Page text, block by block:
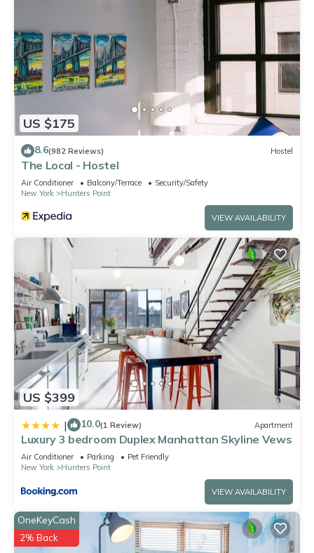
US $175
8.6(982 Reviews) Hostel
The Local - Hostel
Air Conditioner Balcony/Terrace
Security/Safety
New York
Hunters Point
VIEW AVAILABILITY
US $399
| 10.0(1 Review) Apartment
Luxury 3 bedroom Duplex Manhattan Skyline Vews
Air Conditioner Parking
Pet Friendly
New York
Hunters Point
VIEW AVAILABILITY
OneKeyCash
2% Back